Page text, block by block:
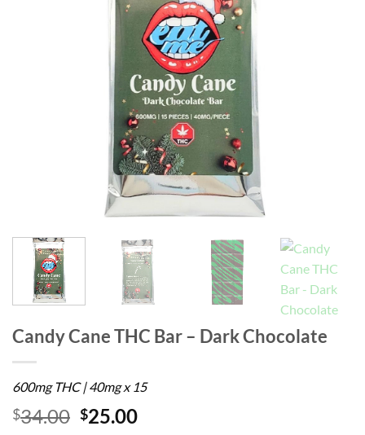
Candy Cane THC Bar – Dark Chocolate
600mg THC | 40mg x 15
$34.00 $25.00